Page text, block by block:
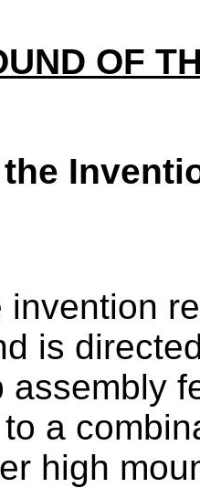
OF
invention
is
assembly
a
high